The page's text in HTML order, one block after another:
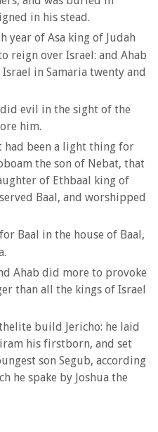
in his stead.
year of Asa king of Judah
reign over Israel: and Ahab
in Samaria twenty and
evil in the sight of the
him.
had been a light thing for
the son of Nebat, that
of Ethbaal king of
Baal, and worshipped
Baal in the house of Baal,
Ahab did more to provoke
than all the kings of Israel
build Jericho: he laid
his firstborn, and set
son Segub, according
he spake by Joshua the